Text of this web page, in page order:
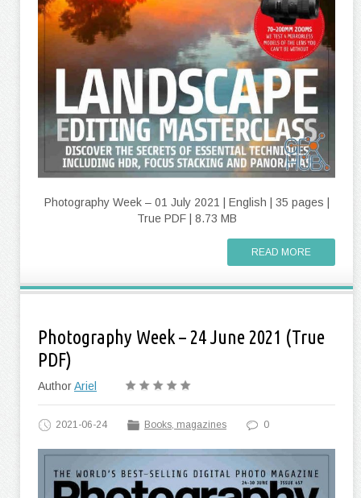
Photography Week – 01 July 2021 | English | 35 pages |
True PDF | 8.73 MB
READ MORE
Photography Week – 24 June 2021 (True
PDF)
AuthorAriel
2021-06-24 Books, magazines 0